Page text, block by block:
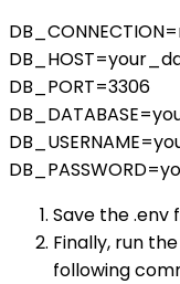
DB_PORT=3306
Save the .env
Finally, run
following